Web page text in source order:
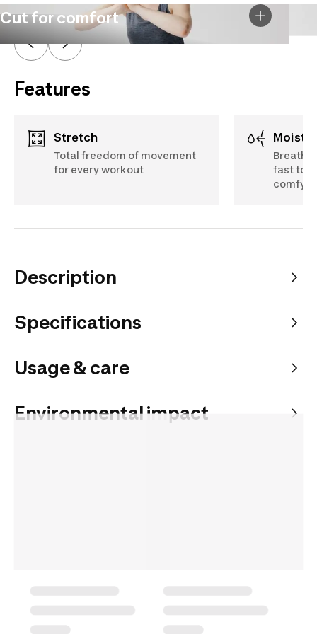
Cut for comfort
Features
Stretch
Total freedom of movement
for every workout
fast to
comfy
Description
Specifications
Usage & care
Environmental impact